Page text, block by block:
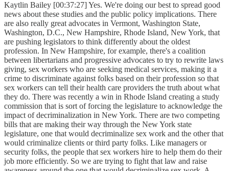
Kaytlin Bailey [00:37:27] Yes. We're doing our best to spread good
news about these studies and the public policy implications. There
are also really great advocates in Vermont, Washington State,
Washington, D.C., New Hampshire, Rhode Island, New York, that
are pushing legislators to think differently about the oldest
profession. In New Hampshire, for example, there's a coalition
between libertarians and progressive advocates to try to rewrite laws
giving, sex workers who are seeking medical services, making it a
crime to discriminate against folks based on their profession so that
sex workers can tell their health care providers the truth about what
they do. There was recently a win in Rhode Island creating a study
commission that is sort of forcing the legislature to acknowledge the
impact of decriminalization in New York. There are two competing
bills that are making their way through the New York state
legislature, one that would decriminalize sex work and the other that
would criminalize clients or third party folks. Like managers or
security folks, the people that sex workers hire to help them do their
job more efficiently. So we are trying to fight that law and raise